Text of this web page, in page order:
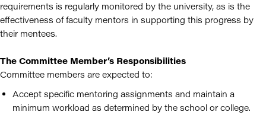
requirements is regularly monitored by the university, as is the
effectiveness of faculty mentors in supporting this progress by
their mentees.
The Committee Member’s Responsibilities
Committee members are expected to:
Accept specific mentoring assignments and maintain a
minimum workload as determined by the school or college.